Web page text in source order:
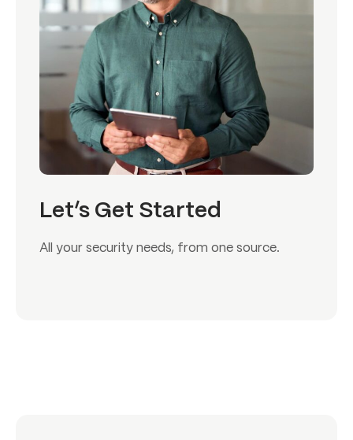
Let’s Get Started
All your security needs, from one source.